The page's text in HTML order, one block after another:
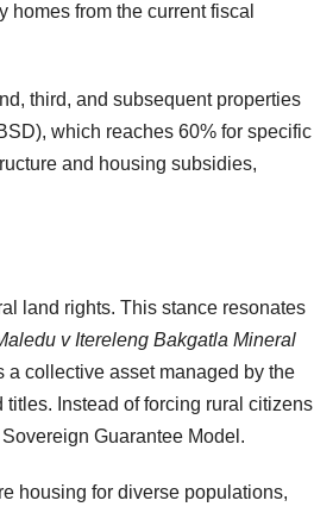
from the current fiscal
third, and subsequent properties
which reaches 60% for specific
and housing subsidies,
land rights. This stance resonates
v Itereleng Bakgatla Mineral
a collective asset managed by the
Instead of forcing rural citizens
Guarantee Model.
housing for diverse populations,